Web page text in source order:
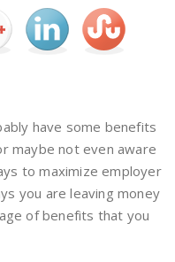
have some benefits
maybe not even aware
to maximize employer
you are leaving money
of benefits that you